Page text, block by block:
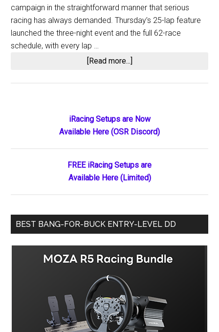
campaign in the straightforward manner that serious
racing has always demanded. Thursday’s 25-lap feature
launched the three-night event and the full 62-race
schedule, with every lap …
[Read more...]
Exactly
Like
Results
from
High
Limit
Opener
Vegas
Sidebar
iRacing Setups are Now
Available Here (OSR Discord)
FREE iRacing Setups are
Available Here (Limited)
BEST BANG-FOR-BUCK ENTRY-LEVEL DD